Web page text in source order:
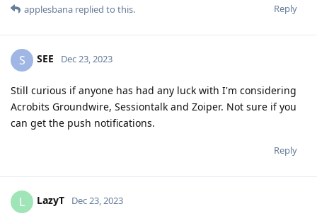
Reply
applesbana replied to this.
S SEE Dec 23, 2023
Still curious if anyone has had any luck with I'm considering
Acrobits Groundwire, Sessiontalk and Zoiper. Not sure if you
can get the push notifications.
Reply
L LazyT Dec 23, 2023